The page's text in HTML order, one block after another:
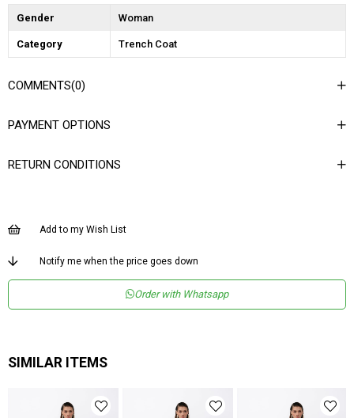
Gender Woman
Category Trench Coat
COMMENTS(0)
PAYMENT OPTIONS
RETURN CONDITIONS
Add to my Wish List
Notify me when the price goes down
Order with Whatsapp
SIMILAR ITEMS